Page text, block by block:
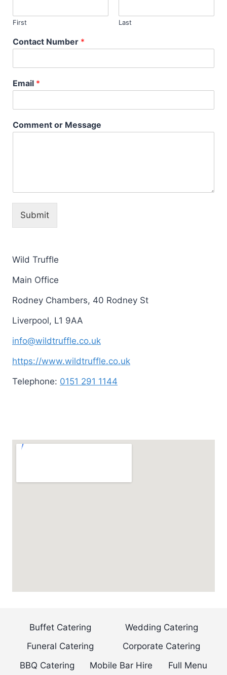
First Last
Contact Number *
Email *
Comment or Message
Submit
Wild Truffle
Main Office
Rodney Chambers, 40 Rodney St
Liverpool, L1 9AA
info@wildtruffle.co.uk
https://www.wildtruffle.co.uk
Telephone: 0151 291 1144
Buffet Catering
Wedding Catering
Funeral Catering
Corporate Catering
BBQ Catering
Mobile Bar Hire Full Menu